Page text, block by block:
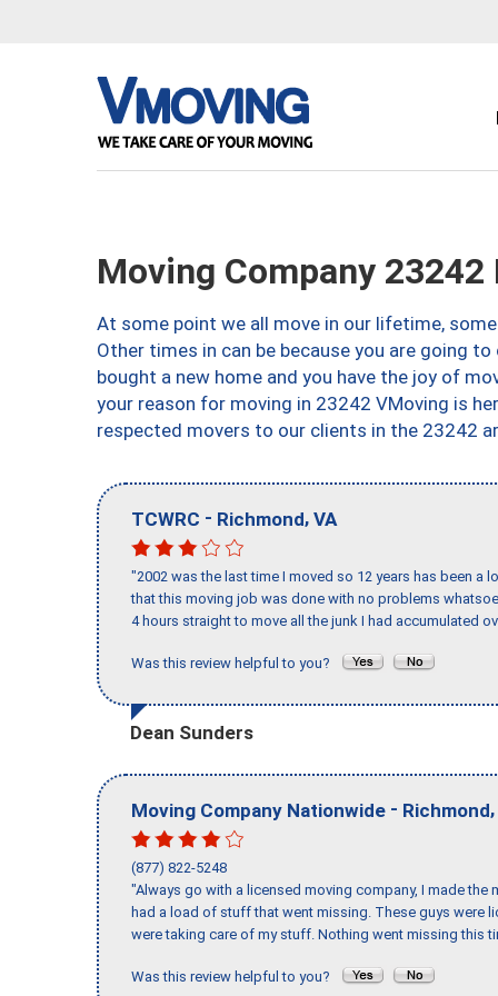
Moving Company 23242
At some point we all move in our lifetime,
Other times in can be because you are going
bought a new home and you have the joy of
your reason for moving in 23242 VMoving is
respected movers to our clients in the 23242
TCWRC - Richmond, VA
"2002 was the last time I moved so 12 years has been a
that this moving job was done with no problems
4 hours straight to move all the junk I had accumulated
Was this review helpful to you?
Dean Sunders
Moving Company Nationwide - Richmond,
(877) 822-5248
"Always go with a licensed moving company, I made
had a load of stuff that went missing. These guys were
were taking care of my stuff. Nothing went missing this
Was this review helpful to you?